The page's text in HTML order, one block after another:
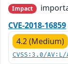
Impact
CVE-2018-16859
4.2 (Medium)
CVSS:3.0/